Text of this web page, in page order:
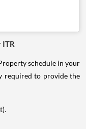
schedule in your
required to provide the